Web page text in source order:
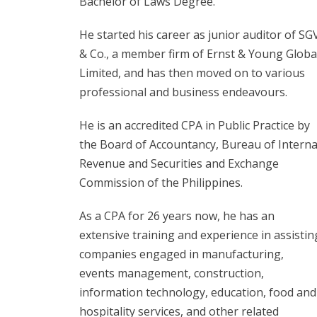
He started his career as junior auditor of
& Co., a member firm of Ernst & Young
Limited, and has then moved on to various
professional and business endeavours.
He is an accredited CPA in Public Practice by
the Board of Accountancy, Bureau of
Revenue and Securities and Exchange
Commission of the Philippines.
As a CPA for 26 years now, he has an
extensive training and experience in
companies engaged in manufacturing,
events management, construction,
information technology, education, food and
hospitality services, and other related